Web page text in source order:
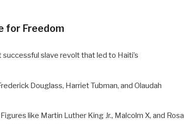
for Freedom
successful slave revolt that led to Haiti’s
Douglass, Harriet Tubman, and Olaudah
Figures like Martin Luther King Jr., Malcolm X, and Rosa